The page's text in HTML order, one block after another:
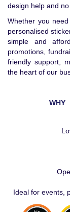
design help and
Whether you
personalised
simple and
promotions,
friendly support,
the heart of our
WHY
Ideal for events,